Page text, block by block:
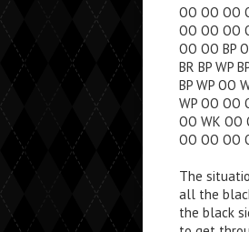
OO OO OO
OO OO OO
OO OO BP
BR BP WP
BP WP OO
WP OO OO
OO WK OO
OO OO OO
The
all the
the black